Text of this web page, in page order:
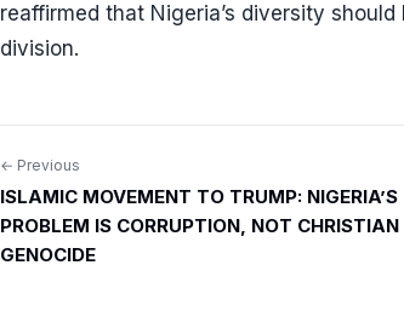
reaffirmed that Nigeria’s diversity
division.
Post
navigation
← Previous
ISLAMIC MOVEMENT TO TRUMP: NIGERIA’S
PROBLEM IS CORRUPTION, NOT CHRISTIAN
GENOCIDE